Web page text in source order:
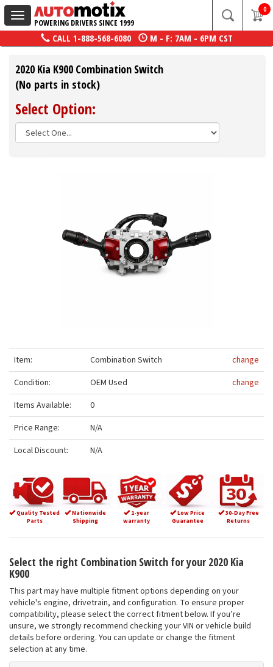
Toggle
navigation
POWERING DRIVERS SINCE 1999
0
CALL 1-888-568-6080 M - F: 7AM - 6PM CST
2020 Kia K900 Combination Switch
(No parts in stock)
Select Option:
Item: Combination Switch
change
Condition:
OEM Used
change
Items Available:
0
Price Range:
N/A
Local Discount:
N/A
Quality Tested
Parts
Nationwide
Shipping
1-year
warranty
Low Price
Guarantee
30-Day Free
Returns
Select the right Combination Switch for your 2020 Kia
K900
This part may have multiple fitment options depending on your
vehicle's engine, drivetrain, and configuration. To ensure proper
compatibility, please select the correct fitment below. If you’re
unsure, we strongly recommend checking your VIN or vehicle build
details before ordering. You can update or change the fitment
selection at any time.